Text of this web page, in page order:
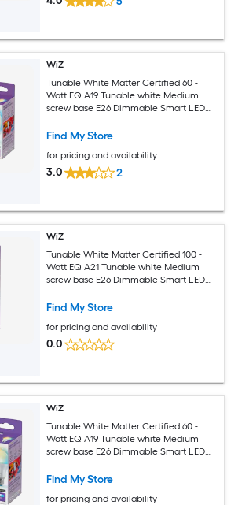
WiZ
Tunable White Matter Certified 60 -
Watt EQ A19 Tunable white Medium
screw base E26 Dimmable Smart LED
Find My Store
for pricing and availability
3.0 2
WiZ
Tunable White Matter Certified 100 -
Watt EQ A21 Tunable white Medium
screw base E26 Dimmable Smart LED
Find My Store
for pricing and availability
0.0
WiZ
Tunable White Matter Certified 60 -
Watt EQ A19 Tunable white Medium
screw base E26 Dimmable Smart LED
Find My Store
for pricing and availability